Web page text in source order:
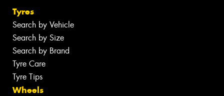
Tyres
Search by Vehicle
Search by Size
Search by Brand
Tyre Care
Tyre Tips
Wheels